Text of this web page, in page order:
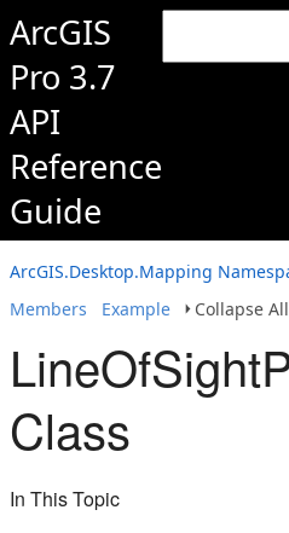
ArcGIS
Pro 3.7
API
Reference
Guide
ArcGIS.Desktop.Mapping
Members
Example Collapse All
Class
In This Topic